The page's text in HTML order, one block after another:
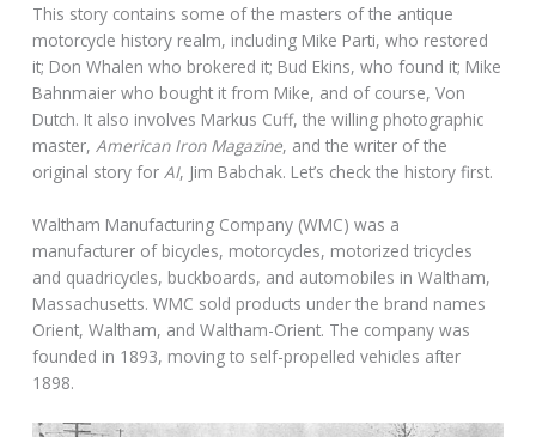
This story contains some of the masters of the antique
motorcycle history realm, including Mike Parti, who restored
it; Don Whalen who brokered it; Bud Ekins, who found it; Mike
Bahnmaier who bought it from Mike, and of course, Von
Dutch. It also involves Markus Cuff, the willing photographic
master,American Iron Magazine, and the writer of the
original story forAI, Jim Babchak. Let’s check the history first.
Waltham Manufacturing Company (WMC) was a
manufacturer of bicycles, motorcycles, motorized tricycles
and quadricycles, buckboards, and automobiles in Waltham,
Massachusetts. WMC sold products under the brand names
Orient, Waltham, and Waltham-Orient. The company was
founded in 1893, moving to self-propelled vehicles after
1898.